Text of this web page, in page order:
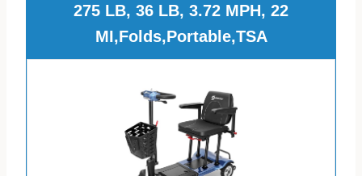
275 LB, 36 LB, 3.72 MPH, 22
MI,Folds,Portable,TSA